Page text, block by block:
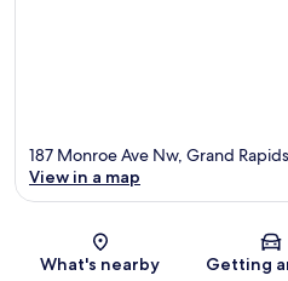
187 Monroe Ave Nw, Grand
View in a map
What's nearby Getting